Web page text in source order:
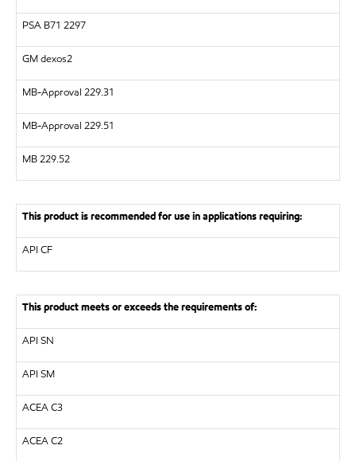
PSA B71 2297
GM dexos2
MB-Approval 229.31
MB-Approval 229.51
MB229.52
This product is recommended for use in applications requiring:
API CF
This product meets or exceeds the requirements of:
API SN
API SM
ACEA C3
ACEA C2